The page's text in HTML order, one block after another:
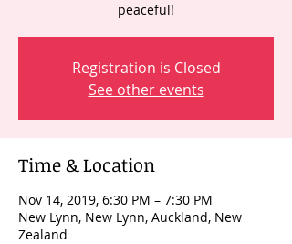
peaceful!
Registration is Closed
See other events
Time & Location
Nov 14, 2019, 6:30 PM – 7:30 PM
New Lynn, New Lynn, Auckland, New
Zealand